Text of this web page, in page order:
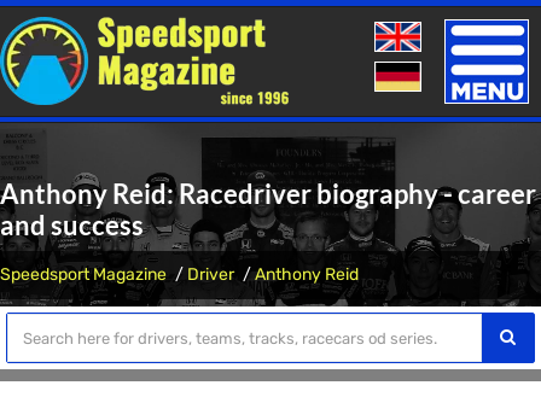
Toggle
Anthony Reid: Racedriver biography - career
and success
Speedsport Magazine Driver Anthony Reid